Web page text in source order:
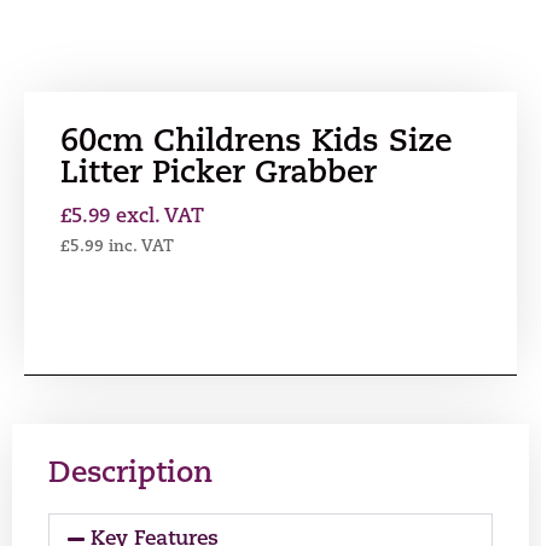
60cm Childrens Kids Size
Litter Picker Grabber
£5.99 excl. VAT
£5.99 inc. VAT
Description
Key Features